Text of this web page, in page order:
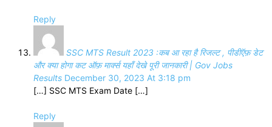
Reply
SSC MTS Result 2023 :कब आ रहा है रिजल्ट , पीडीऍफ़ डेट
और क्या होगा कट ऑफ़ मार्क्स यहाँ देखे पूरी जानकारी | Gov Jobs
Results December 30, 2023 At 3:18 pm
[…] SSC MTS Exam Date […]
Reply